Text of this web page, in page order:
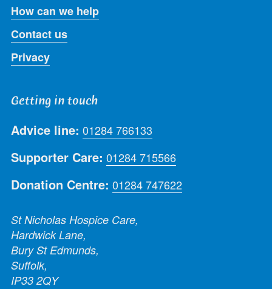
How can we help
Contact us
Privacy
Getting in touch
Advice line: 01284 766133
Supporter Care: 01284 715566
Donation Centre: 01284 747622
St Nicholas Hospice Care,
Hardwick Lane,
Bury St Edmunds,
Suffolk,
IP33 2QY